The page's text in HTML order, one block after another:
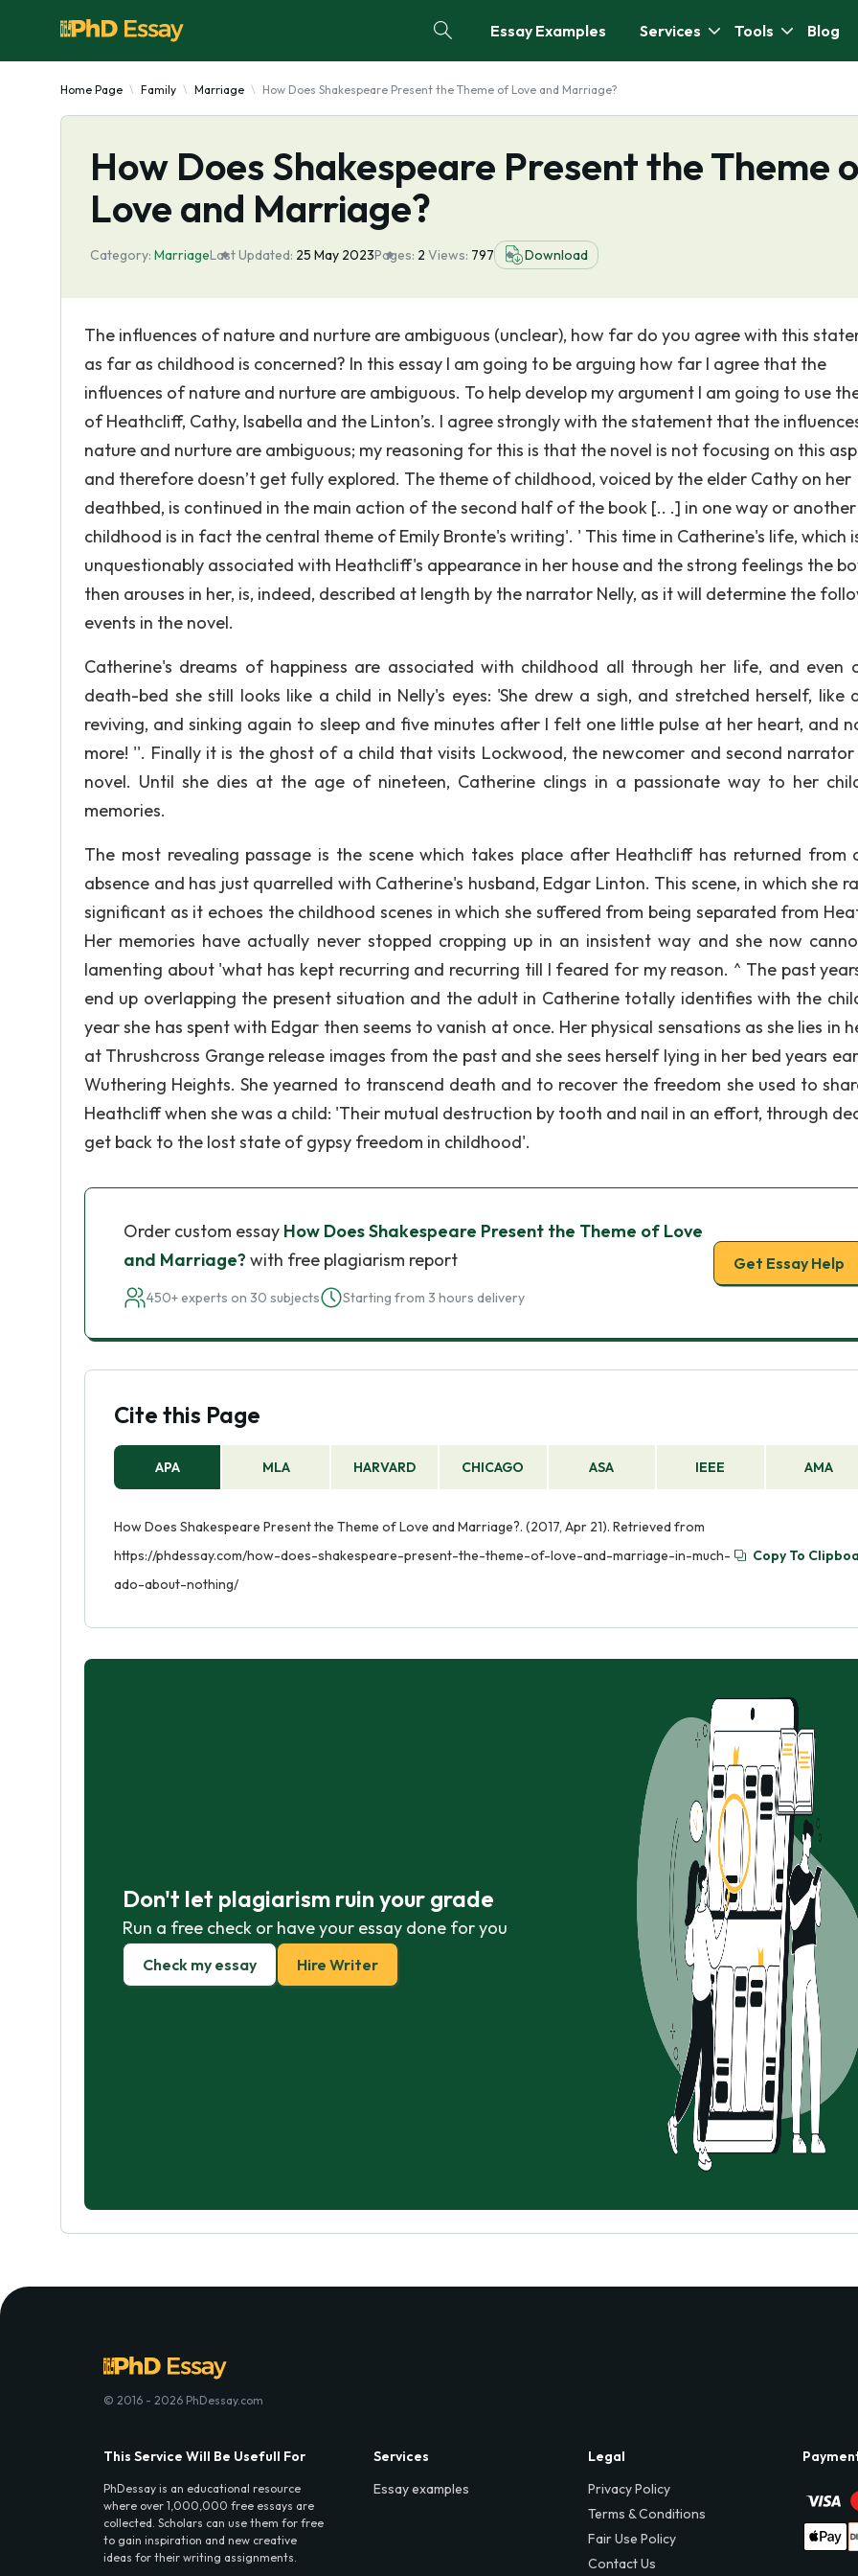
Essay Examples Services Tools Blog
Home Page Family Marriage How Does Shakespeare Present the Theme of Love and Marriage?
How Does Shakespeare Present the Theme
Love and Marriage?
Category: MarriageLast Updated: 25 May 2023Pages: 2 Views: 797 Download
The influences of nature and nurture are ambiguous (unclear), how far do you agree with this
as far as childhood is concerned? In this essay I am going to be arguing how far I agree that the
influences of nature and nurture are ambiguous. To help develop my argument I am going to use
of Heathcliff, Cathy, Isabella and the Linton’s. I agree strongly with the statement that the
nature and nurture are ambiguous; my reasoning for this is that the novel is not focusing on this
and therefore doesn’t get fully explored. The theme of childhood, voiced by the elder Cathy on her
deathbed, is continued in the main action of the second half of the book [.. .] in one way or another
childhood is in fact the central theme of Emily Bronte's writing'. ' This time in Catherine's life, which
unquestionably associated with Heathcliff's appearance in her house and the strong feelings the
then arouses in her, is, indeed, described at length by the narrator Nelly, as it will determine the
events in the novel.
Catherine's dreams of happiness are associated with childhood all through her life, and even
death-bed she still looks like a child in Nelly's eyes: 'She drew a sigh, and stretched herself, like
reviving, and sinking again to sleep and five minutes after I felt one little pulse at her heart, and
more! ''. Finally it is the ghost of a child that visits Lockwood, the newcomer and second
novel. Until she dies at the age of nineteen, Catherine clings in a passionate way to her
memories.
The most revealing passage is the scene which takes place after Heathcliff has returned from
absence and has just quarrelled with Catherine's husband, Edgar Linton. This scene, in which she
significant as it echoes the childhood scenes in which she suffered from being separated from
Her memories have actually never stopped cropping up in an insistent way and she now
lamenting about 'what has kept recurring and recurring till I feared for my reason. ^ The past
end up overlapping the present situation and the adult in Catherine totally identifies with the
year she has spent with Edgar then seems to vanish at once. Her physical sensations as she lies in
at Thrushcross Grange release images from the past and she sees herself lying in her bed years
Wuthering Heights. She yearned to transcend death and to recover the freedom she used to
Heathcliff when she was a child: 'Their mutual destruction by tooth and nail in an effort, through
get back to the lost state of gypsy freedom in childhood'.
Order custom essay How Does Shakespeare Present the Theme of Love
and Marriage? with free plagiarism report
450+ experts on 30 subjects Starting from 3 hours delivery
Get Essay Help
Cite this Page
APA MLA HARVARD CHICAGO ASA IEEE AMA
How Does Shakespeare Present the Theme of Love and Marriage?. (2017, Apr 21). Retrieved from
https://phdessay.com/how-does-shakespeare-present-the-theme-of-love-and-marriage-in-much-
ado-about-nothing/
Copy To
Don't let plagiarism ruin your grade
Run a free check or have your essay done for you
Check my essay Hire Writer
© 2016 - 2026 PhDessay.com
This Service Will Be Usefull For
PhDessay is an educational resource
where over 1,000,000 free essays are
collected. Scholars can use them for free
to gain inspiration and new creative
ideas for their writing assignments.
Services
Essay examples
Legal
Privacy Policy
Terms & Conditions
Fair Use Policy
Contact Us